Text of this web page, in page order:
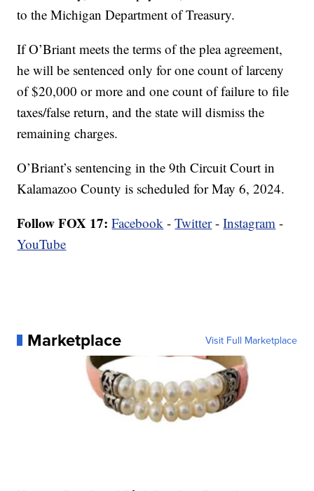
to the Michigan Department of Treasury.
If O’Briant meets the terms of the plea agreement,
he will be sentenced only for one count of larceny
of $20,000 or more and one count of failure to file
taxes/false return, and the state will dismiss the
remaining charges.
O’Briant’s sentencing in the 9th Circuit Court in
Kalamazoo County is scheduled for May 6, 2024.
Follow FOX 17: Facebook -Twitter-Instagram -
YouTube
Marketplace Visit Full Marketplace